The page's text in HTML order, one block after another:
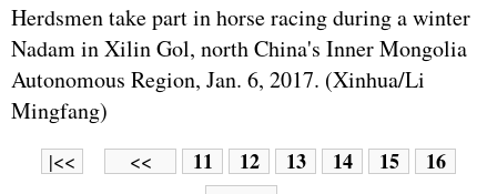
Herdsmen take part in horse racing during a winter
Nadam in Xilin Gol, north China's Inner Mongolia
Autonomous Region, Jan. 6, 2017. (Xinhua/Li
Mingfang)
|<< << 11 12 13 14 15 16